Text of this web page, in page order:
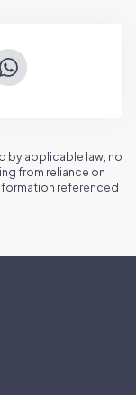
by applicable law, no
from reliance on
referenced